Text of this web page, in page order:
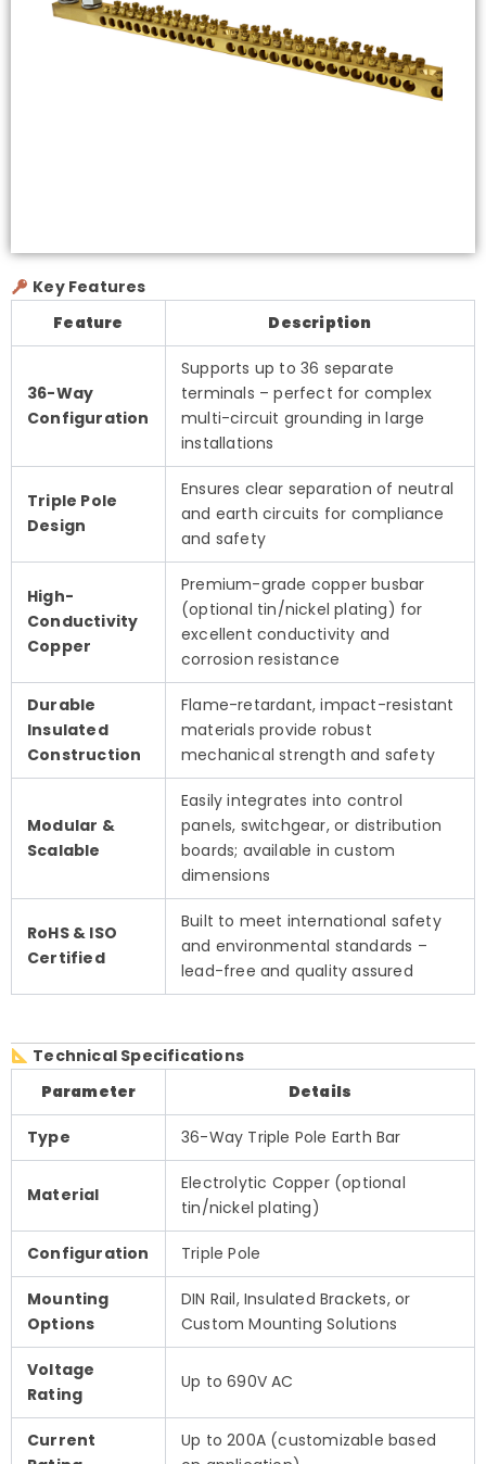
Key Features
Feature
Description
36-Way
Configuration
Supports up to 36 separate
terminals – perfect for complex
multi-circuit grounding in large
installations
Triple Pole
Design
Ensures clear separation of neutral
and earth circuits for compliance
and safety
High-
Conductivity
Copper
Premium-grade copper busbar
(optional tin/nickel plating) for
excellent conductivity and
corrosion resistance
Durable
Insulated
Construction
Flame-retardant, impact-resistant
materials provide robust
mechanical strength and safety
Modular &
Scalable
Easily integrates into control
panels, switchgear, or distribution
boards; available in custom
dimensions
RoHS & ISO
Certified
Built to meet international safety
and environmental standards –
lead-free and quality assured
Technical Specifications
Parameter
Details
Type 36-Way Triple Pole Earth Bar
Material
Electrolytic Copper (optional
tin/nickel plating)
Configuration Triple Pole
Mounting
Options
DIN Rail, Insulated Brackets, or
Custom Mounting Solutions
Voltage
Rating
Up to 690V AC
Current
Up to 200A (customizable based